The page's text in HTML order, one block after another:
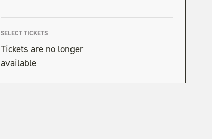
SELECT TICKETS
Tickets are no longer
available